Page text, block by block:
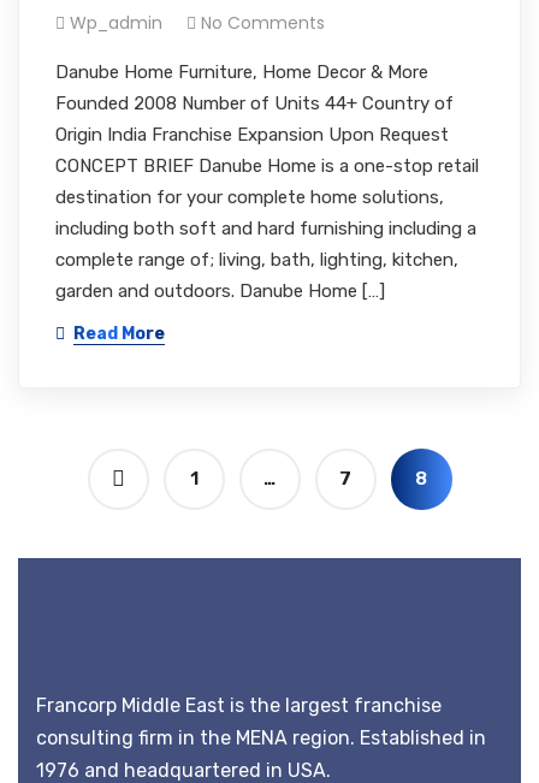
Wp_admin No Comments
Danube Home Furniture, Home Decor & More
Founded 2008 Number of Units 44+ Country of
Origin India Franchise Expansion Upon Request
CONCEPT BRIEF Danube Home is a one-stop retail
destination for your complete home solutions,
including both soft and hard furnishing including a
complete range of; living, bath, lighting, kitchen,
garden and outdoors. Danube Home […]
Read More
1 … 7 8
Francorp Middle East is the largest franchise
consulting firm in the MENA region. Established in
1976 and headquartered in USA.